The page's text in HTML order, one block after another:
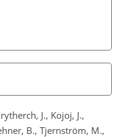
J., Kojoj, J.,
B., Tjernström, M.,